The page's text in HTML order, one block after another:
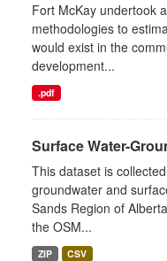
Fort McKay undertook
methodologies to
would exist in the
development...
.pdf
Surface Water-
This dataset is
groundwater and
Sands Region of
the OSM...
ZIP CSV